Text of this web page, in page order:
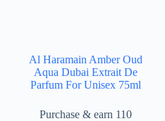
Al Haramain Amber Oud
Aqua Dubai Extrait De
Parfum For Unisex 75ml
Purchase & earn 110